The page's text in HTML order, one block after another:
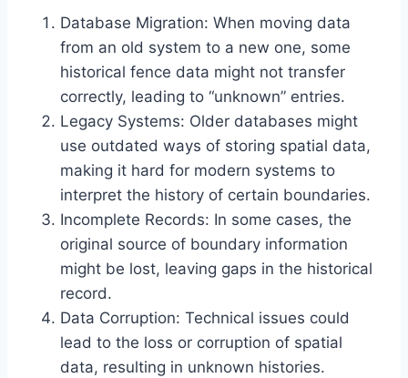
Database Migration: When moving data
from an old system to a new one, some
historical fence data might not transfer
correctly, leading to “unknown” entries.
Legacy Systems: Older databases might
use outdated ways of storing spatial data,
making it hard for modern systems to
interpret the history of certain boundaries.
Incomplete Records: In some cases, the
original source of boundary information
might be lost, leaving gaps in the historical
record.
Data Corruption: Technical issues could
lead to the loss or corruption of spatial
data, resulting in unknown histories.